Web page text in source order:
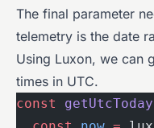
The final parameter
telemetry is the date
Using Luxon, we can
times in UTC.
const